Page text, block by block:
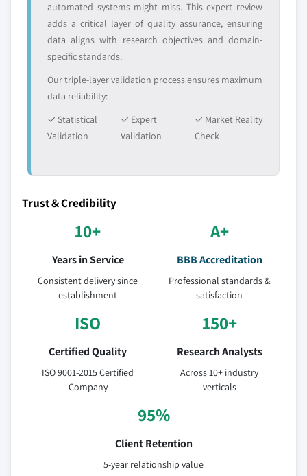
automated systems might miss. This expert review
adds a critical layer of quality assurance, ensuring
data aligns with research objectives and domain-
specific standards.
Our triple-layer validation process ensures maximum
data reliability:
✓ Statistical
Validation
✓ Expert
Validation
✓ Market Reality
Check
Trust & Credibility
10+
Years in Service
Consistent delivery since
establishment
A+
BBB Accreditation
Professional standards &
satisfaction
ISO
Certified Quality
ISO 9001-2015 Certified
Company
150+
Research Analysts
Across 10+ industry
verticals
95%
Client Retention
5-year relationship value